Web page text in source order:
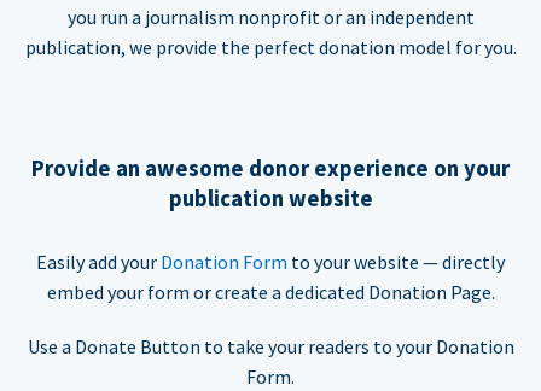
you run a journalism nonprofit or an independent
publication, we provide the perfect donation model for you.
Provide an awesome donor experience on your
publication website
Easily add your Donation Form to your website — directly
embed your form or create a dedicated Donation Page.
Use a Donate Button to take your readers to your Donation
Form.